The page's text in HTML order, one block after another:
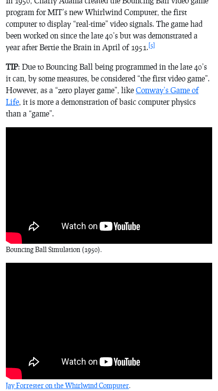
program for MIT’s new Whirlwind Computer, the first
computer to display “real-time” video signals. The game had
been worked on since the late 40’s but was demonstrated a
year afterBertie the Brain in April of 1951.[5]
TIP: Due to Bouncing Ball being programmed in the late 40’s
it can, by some measures, be considered “the first video game”.
However, as a “zero player game”, like Conway’s Game of
Life , it is more a demonstration of basic computer physics
than a “game”.
Bouncing Ball Simulation (1950).
Jay Forrester on the Whirlwind Computer.